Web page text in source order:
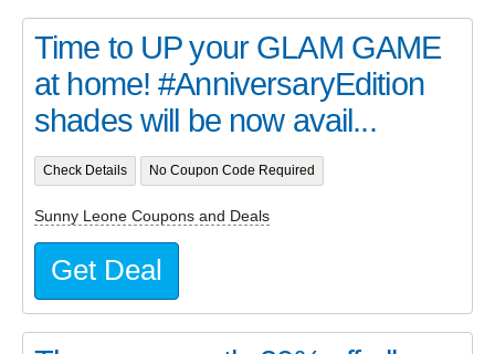
Time to UP your GLAM GAME
at home! #AnniversaryEdition
shades will be now avail...
Check Details No Coupon Code Required
Sunny Leone Coupons and Deals
Get Deal